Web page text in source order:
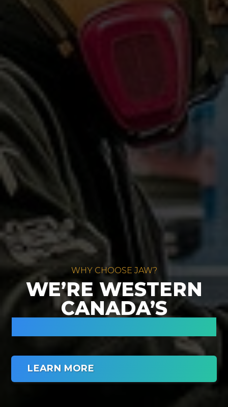
WHY CHOOSE JAW?
WE’RE WESTERN
CANADA’S
LEARN MORE